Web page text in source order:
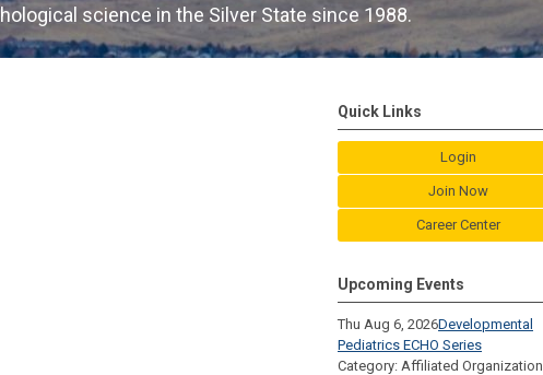
science in the Silver State since 1988.
Quick Links
Login
Join Now
Career Center
Upcoming Events
Thu Aug 6, 2026Developmental
Pediatrics ECHO Series
Category: Affiliated Organization